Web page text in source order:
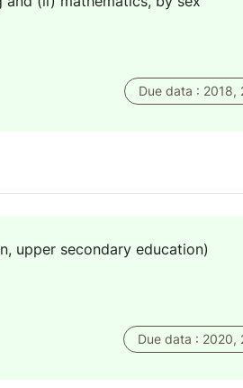
Due data : 2018,
upper secondary education)
Due data : 2020,